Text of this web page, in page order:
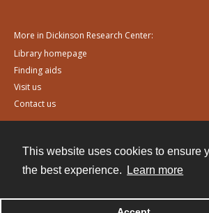
This website uses cookies to ensure
the best experience.
Learn more
More in Dickinson Research Center:
Library homepage
Finding aids
Visit us
Contact us
Powered by